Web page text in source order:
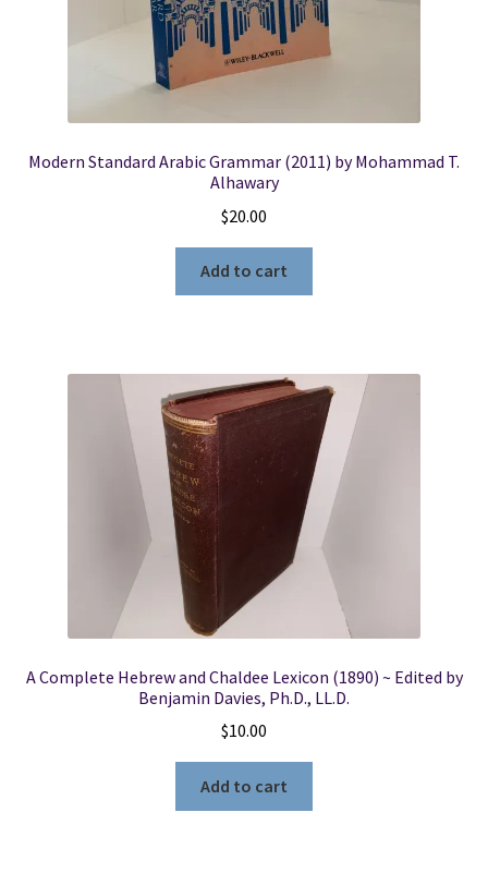
Modern Standard Arabic Grammar (2011) by Mohammad T.
Alhawary
$20.00
Add to cart
A Complete Hebrew and Chaldee Lexicon (1890) ~ Edited by
Benjamin Davies, Ph.D., LL.D.
$10.00
Add to cart